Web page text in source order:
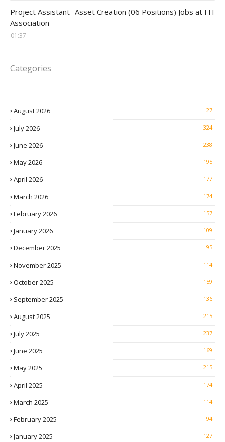
Project Assistant- Asset Creation (06 Positions) Jobs at FH
Association
01:37
Categories
August 2026 27
July 2026 324
June 2026 238
May 2026 195
April 2026 177
March 2026 174
February 2026 157
January 2026 109
December 2025 95
November 2025 114
October 2025 159
September 2025 136
August 2025 215
July 2025 237
June 2025 169
May 2025 215
April 2025 174
March 2025 114
February 2025 94
January 2025 127